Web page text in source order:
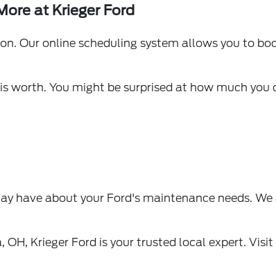
at Krieger Ford
Our online scheduling system allows you to
worth. You might be surprised at how much you
have about your Ford's maintenance needs. We
Krieger Ford is your trusted local expert. Visit